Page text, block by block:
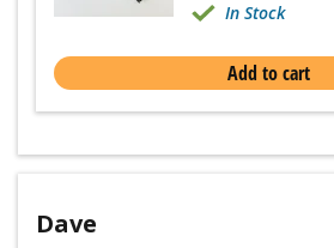
In Stock
Add to cart
Dave